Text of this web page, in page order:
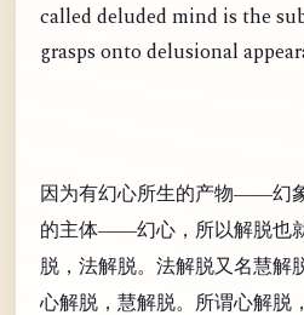
called deluded mind is the
grasps onto delusional
因为有幻心所生的产物——幻
的主体——幻心，所以解脱也
脱，法解脱。法解脱又名慧解
心解脱，慧解脱。所谓心解脱